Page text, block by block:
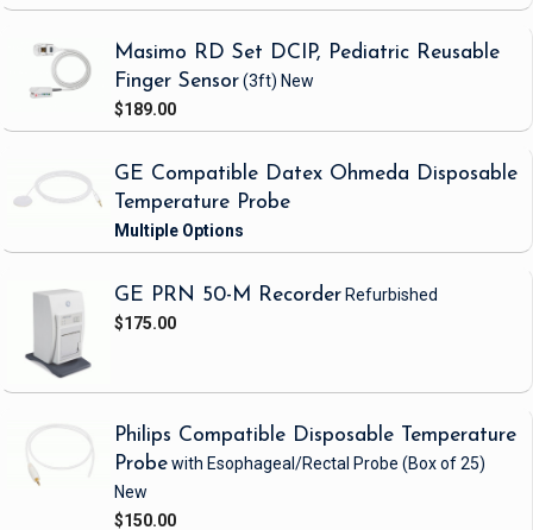
Masimo RD Set DCIP, Pediatric Reusable
Finger Sensor(3ft) New
$189.00
GE Compatible Datex Ohmeda Disposable
Temperature Probe
GE PRN 50-M Recorder Refurbished
$175.00
Philips Compatible Disposable Temperature
Probewith Esophageal/Rectal Probe (Box of 25)
New
$150.00